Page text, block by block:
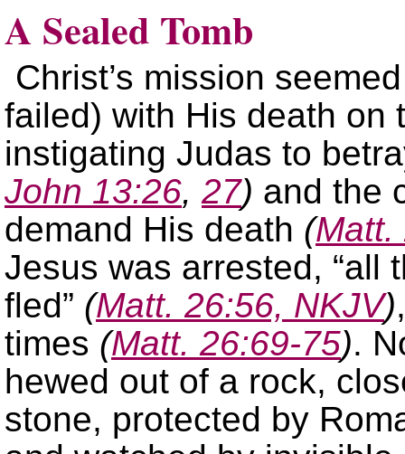
A Sealed Tomb
Christ’s mission
failed) with His death on
instigating Judas to
John 13:26, 27) and the
demand His death (Matt.
Jesus was arrested, “all
fled” (Matt. 26:56, NKJV)
times (Matt. 26:69-75).
hewed out of a rock,
stone, protected by